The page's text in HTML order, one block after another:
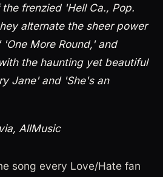
frenzied 'Hell Ca., Pop.
alternate the sheer power
'One More Round,' and
the haunting yet beautiful
Jane' and 'She's an
AllMusic
song every Love/Hate fan